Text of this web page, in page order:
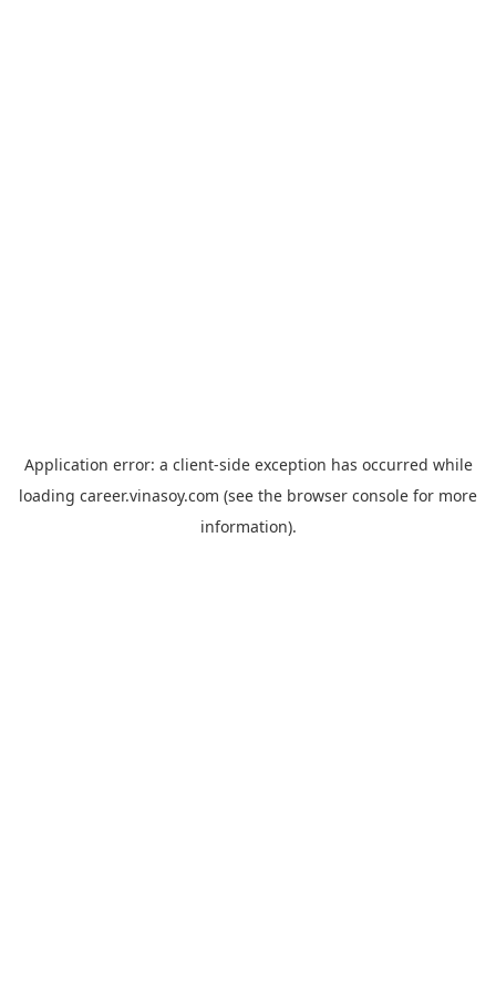
Application error: a client-side exception has occurred while
loading career.vinasoy.com (see the browser console for more
information).